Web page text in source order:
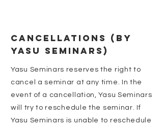
CANCELLATIONS (BY
YASU SEMINARS)
Yasu Seminars reserves the right to
cancel a seminar at any time. In the
event of a cancellation, Yasu Seminars
will try to reschedule the seminar. If
Yasu Seminars is unable to reschedule